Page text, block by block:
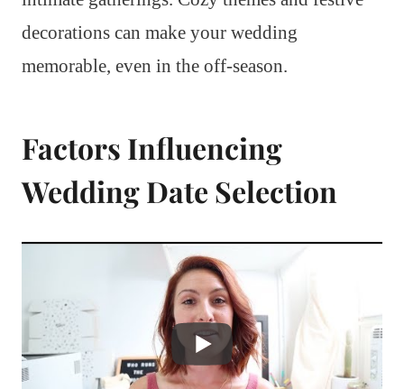
decorations can make your wedding
memorable, even in the off-season.
Factors Influencing
Wedding Date Selection